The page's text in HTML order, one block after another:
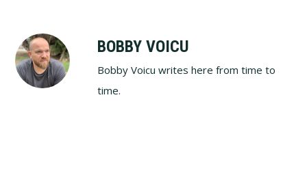
BOBBY VOICU
Bobby Voicu writes here from time to
time.